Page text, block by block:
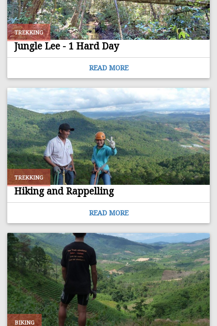
TREKKING
Jungle Lee - 1 Hard Day
READ MORE
TREKKING
Hiking and Rappelling
READ MORE
BIKING